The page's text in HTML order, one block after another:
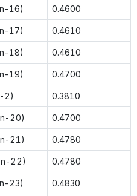
16) 0.4600
17) 0.4610
18) 0.4610
19) 0.4700
2) 0.3810
20) 0.4700
21) 0.4780
22) 0.4780
23) 0.4830